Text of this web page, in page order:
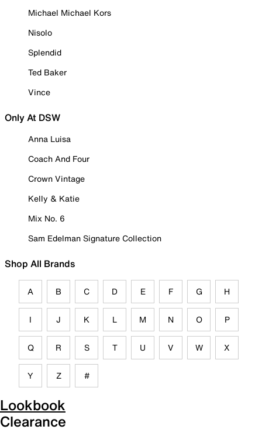
Michael Michael Kors
Nisolo
Splendid
Ted Baker
Vince
Only At DSW
Anna Luisa
Coach And Four
Crown Vintage
Kelly & Katie
Mix No. 6
Sam Edelman Signature Collection
Shop All Brands
A B C D E F G H
I J K L M N O P
Q R S T U V W X
Y Z #
Lookbook
Clearance